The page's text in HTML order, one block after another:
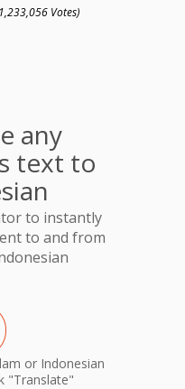
Votes)
any
text to
to instantly
to and from
or Indonesian
"Translate"